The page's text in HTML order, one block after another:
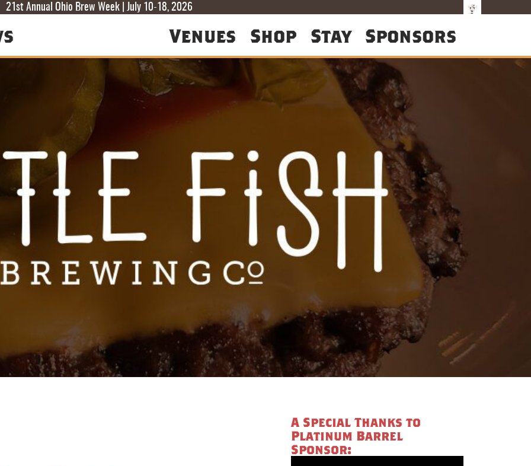
21st Annual Ohio Brew Week | July 10-18, 2026
F
T
T
Venues Shop Stay Sponsors
A Special Thanks to
Platinum Barrel
Sponsor: